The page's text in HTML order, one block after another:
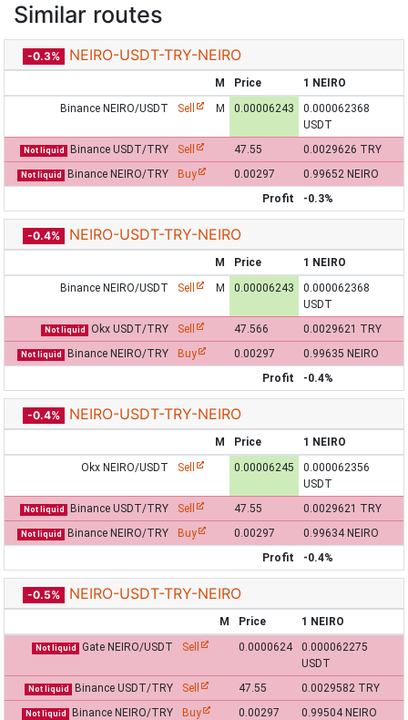
Similar routes
-0.3% NEIRO-USDT-TRY-NEIRO
M Price
1 NEIRO
Binance NEIRO/USDT
Sell M 0.00006243
0.000062368
USDT
Not liquid Binance USDT/TRY Sell 47.55 0.0029626 TRY
Not liquid Binance NEIRO/TRY Buy 0.00297
0.99652 NEIRO
Profit
-0.3%
-0.4% NEIRO-USDT-TRY-NEIRO
M Price
1 NEIRO
Binance NEIRO/USDT
Sell M 0.00006243
0.000062368
USDT
Not liquid Okx USDT/TRY Sell 47.566 0.0029621 TRY
Not liquid Binance NEIRO/TRY Buy 0.00297
0.99635 NEIRO
Profit
-0.4%
-0.4% NEIRO-USDT-TRY-NEIRO
M Price
1 NEIRO
Okx NEIRO/USDT
Sell 0.00006245
0.000062356
USDT
Not liquid Binance USDT/TRY Sell 47.55 0.0029621 TRY
Not liquid Binance NEIRO/TRY Buy 0.00297
0.99634 NEIRO
Profit
-0.4%
-0.5% NEIRO-USDT-TRY-NEIRO
M Price 1 NEIRO
Not liquid Gate NEIRO/USDT Sell 0.0000624
0.000062275
USDT
Not liquid Binance USDT/TRY Sell 47.55 0.0029582 TRY
Not liquid Binance NEIRO/TRY Buy 0.00297
0.99504 NEIRO